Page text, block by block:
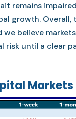
remains
growth.
we believe
risk until a clear